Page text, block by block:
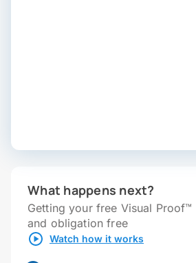
What happens next?
Getting your free Visual Proof™
and obligation free
Watch how it works